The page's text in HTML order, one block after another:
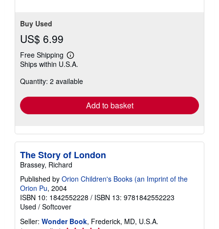
Buy Used
US$ 6.99
Free Shipping
Learn
more
shipping
Ships within U.S.A.
Quantity: 2 available
Add to basket
The Story of London
Brassey, Richard
Published by Orion Children's Books (an Imprint of the
Orion Pu, 2004
ISBN 10: 1842552228 / ISBN 13: 9781842552223
Used / Softcover
Seller: Wonder Book, Frederick, MD, U.S.A.